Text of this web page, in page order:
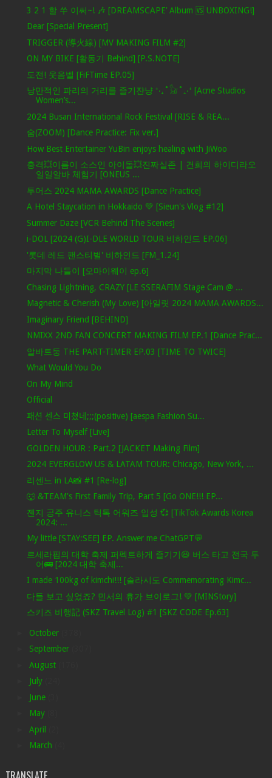
3 2 1 할 쑤 이써~! 🎶 [DREAMSCAPE’ Album 🆚 UNBOXING!]
Dear [Special Present]
TRIGGER (導火線) [MV MAKING FILM #2]
ON MY BIKE [활동기 Behind] [P.S.NOTE]
도전! 웃음벨 [FiFTime EP.05]
낭만적인 파리의 거리를 즐기쟌냥 ⁺‧₊˚𓃠˚₊‧⁺ [Acne Studios
Women’s...
2024 Busan International Rock Festival [RISE & REA...
숨(ZOOM) [Dance Practice: Fix ver.]
How Best Entertainer YuBin enjoys healing with JiWoo
충격💥이름이 소스인 아이돌💥진짜실존 | 건희의 하이디라오
일일알바 체험기 [ONEUS ...
투어스 2024 MAMA AWARDS [Dance Practice]
A Hotel Staycation in Hokkaido 💚 [Sieun's Vlog #12]
Summer Daze [VCR Behind The Scenes]
i-DOL [2024 (G)I-DLE WORLD TOUR 비하인드 EP.06]
'롯데 레드 팬스티벌' 비하인드 [FM_1.24]
마지막 나들이 [오마이웨이 ep.6]
Chasing Lightning, CRAZY [LE SSERAFIM Stage Cam @ ...
Magnetic & Cherish (My Love) [아일릿 2024 MAMA AWARDS...
Imaginary Friend [BEHIND]
NMIXX 2ND FAN CONCERT MAKING FILM EP.1 [Dance Prac...
알바트둥 THE PART-TIMER EP.03 [TIME TO TWICE]
What Would You Do
On My Mind
Official
패션 센스 미쳤네;;;(positive) [aespa Fashion Su...
Letter To Myself [Live]
GOLDEN HOUR : Part.2 [JACKET Making Film]
2024 EVERGLOW US & LATAM TOUR: Chicago, New York, ...
리센느 in LA📸 #1 [Re-log]
🐺 &TEAM's First Family Trip, Part 5 [Go ONE!!! EP...
젠지 공주 유니스 틱톡 어워즈 입성 💞 [TikTok Awards Korea
2024: ...
My little [STAY:SEE] EP. Answer me ChatGPT💬
르세라핌의 대학 축제 퍼펙트하게 즐기기😆 버스 타고 전국 투
어🚌 [2024 대학 축제...
I made 100kg of kimchi!!! [솔라시도 Commemorating Kimc...
다들 보고 싶었죠? 민서의 휴가 브이로그! 💚 [MINStory]
스키즈 비행記 (SKZ Travel Log) #1 [SKZ CODE Ep.63]
October
September
August
July
June
May
April
March